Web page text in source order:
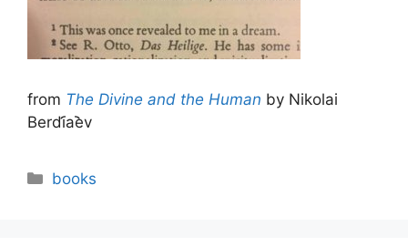
from The Divine and the Human by Nikolai
Berdi︠a︡ev
Categories
books